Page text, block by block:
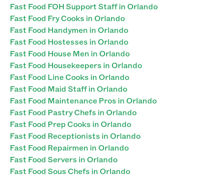
Fast Food FOH Support Staff in Orlando
Fast Food Fry Cooks in Orlando
Fast Food Handymen in Orlando
Fast Food Hostesses in Orlando
Fast Food House Men in Orlando
Fast Food Housekeepers in Orlando
Fast Food Line Cooks in Orlando
Fast Food Maid Staff in Orlando
Fast Food Maintenance Pros in Orlando
Fast Food Pastry Chefs in Orlando
Fast Food Prep Cooks in Orlando
Fast Food Receptionists in Orlando
Fast Food Repairmen in Orlando
Fast Food Servers in Orlando
Fast Food Sous Chefs in Orlando